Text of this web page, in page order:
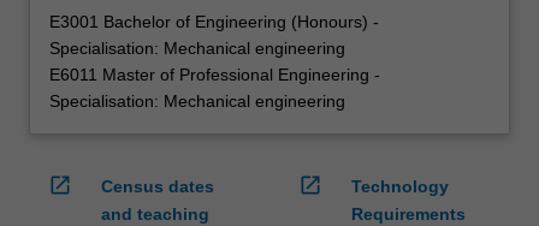
E3001 Bachelor of Engineering (Honours) -
Specialisation: Mechanical engineering
E6011 Master of Professional Engineering -
Specialisation: Mechanical engineering
open_in_new
Census dates
and teaching
open_in_new
Technology
Requirements